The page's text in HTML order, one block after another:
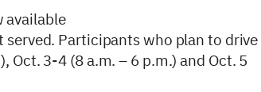
available
Participants who plan to drive
Oct. 3-4 (8 a.m. – 6 p.m.) and Oct. 5